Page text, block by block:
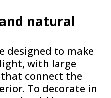
natural
designed to make
with large
connect the
To decorate in